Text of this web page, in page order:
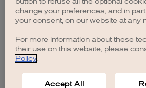
button to refuse all the optional
change your preferences, and in
your consent, on our website at any
For more information about these
their use on this website, please
Policy.
Accept All